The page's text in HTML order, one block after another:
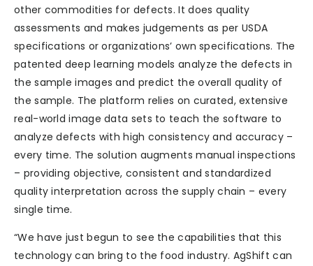
other commodities for defects. It does quality
assessments and makes judgements as per USDA
specifications or organizations’ own specifications. The
patented deep learning models analyze the defects in
the sample images and predict the overall quality of
the sample. The platform relies on curated, extensive
real-world image data sets to teach the software to
analyze defects with high consistency and accuracy –
every time. The solution augments manual inspections
– providing objective, consistent and standardized
quality interpretation across the supply chain – every
single time.
“We have just begun to see the capabilities that this
technology can bring to the food industry. AgShift can